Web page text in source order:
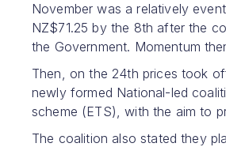
November was a relatively
NZ$71.25 by the 8th after the
the Government. Momentum
Then, on the 24th prices took
newly formed National-led
scheme (ETS), with the aim to
The coalition also stated they